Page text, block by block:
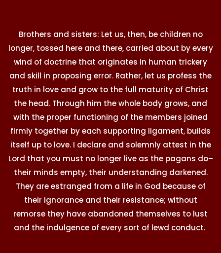
Brothers and sisters: Let us, then, be children no
longer, tossed here and there, carried about by every
wind of doctrine that originates in human trickery
and skill in proposing error. Rather, let us profess the
truth in love and grow to the full maturity of Christ
the head. Through him the whole body grows, and
with the proper functioning of the members joined
firmly together by each supporting ligament, builds
itself up to love. I declare and solemnly attest in the
Lord that you must no longer live as the pagans do–
their minds empty, their understanding darkened.
They are estranged from a life in God because of
their ignorance and their resistance; without
remorse they have abandoned themselves to lust
and the indulgence of every sort of lewd conduct.